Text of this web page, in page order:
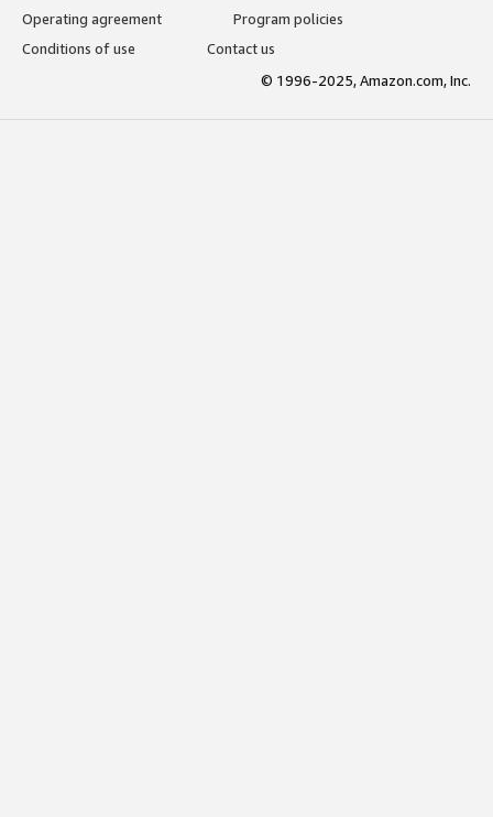
Operating agreement
Program policies
Conditions of use
Contact us
© 1996-2025, Amazon.com, Inc.